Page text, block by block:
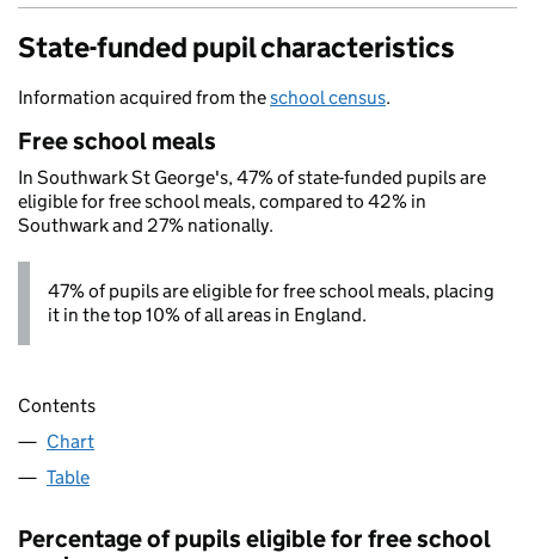
State-funded pupil characteristics
Information acquired from theschool census.
Free school meals
In Southwark St George's, 47% of state-funded pupils are
eligible for free school meals, compared to 42% in
Southwark and 27% nationally.
47% of pupils are eligible for free school meals, placing
it in the top 10% of all areas in England.
Contents
Chart
Table
Percentage of pupils eligible for free school